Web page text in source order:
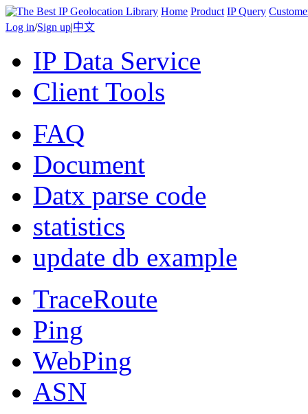
Home Product IP Query
Log in/Sign up|中文
IP Data Service
Client Tools
FAQ
Document
Datx parse code
statistics
update db example
TraceRoute
Ping
WebPing
ASN